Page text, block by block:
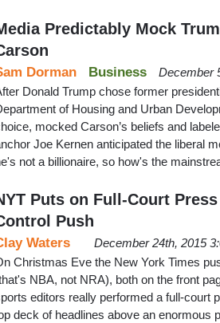
Predictably Mock
Business
Dorman
December
Donald Trump chose former
of Housing and Urban
mocked Carson’s beliefs and
Joe Kernen anticipated the liberal
not a billionaire, so how's the
Puts on Full-Court
Push
Waters
December 24th, 2015
Christmas Eve the New York Times
NBA, not NRA), both on the front
editors really performed a full-court
deck of headlines above an enormous